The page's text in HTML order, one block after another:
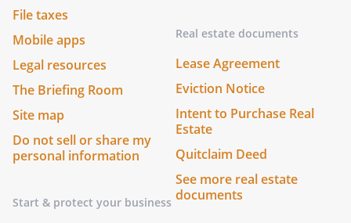
File taxes
Mobile apps
Legal resources
The Briefing Room
Site map
Do not sell or share my
personal information
Start & protect your business
Real estate documents
Lease Agreement
Eviction Notice
Intent to Purchase Real
Estate
Quitclaim Deed
See more real estate
documents